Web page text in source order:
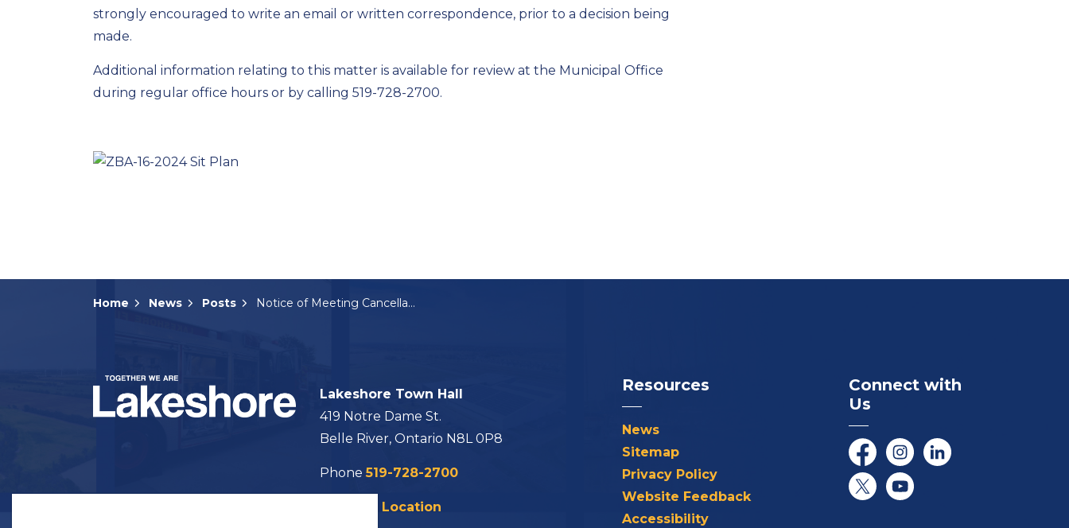
strongly encouraged to write an email or written correspondence, prior to a decision being
made.
Additional information relating to this matter is available for review at the Municipal Office
during regular office hours or by calling 519-728-2700.
Home News Posts Notice of Meeting Cancellation: ZBA-16-2024
Lakeshore Town Hall
419 Notre Dame St.
Belle River, Ontario N8L 0P8
Phone519-728-2700
Map this Location
Resources
News
Sitemap
Privacy Policy
Website Feedback
Accessibility
Connect with
Us
FacebookInstagramLinkedIn
Twitter/XYouTube